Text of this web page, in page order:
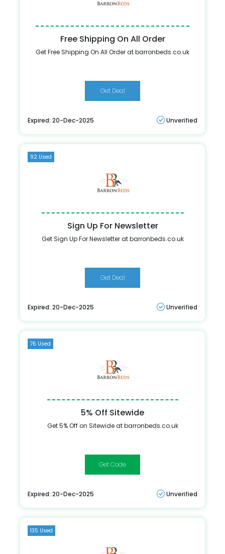
Free Shipping On All Order
Get Free Shipping On All Order at barronbeds.co.uk
Get Deal
Expired: 20-Dec-2025 Unverified
92 Used
Sign Up For Newsletter
Get Sign Up For Newsletter at barronbeds.co.uk
Get Deal
Expired: 20-Dec-2025 Unverified
76 Used
5% Off Sitewide
Get 5% Off on Sitewide at barronbeds.co.uk
BN5
Expired: 20-Dec-2025 Unverified
135 Used